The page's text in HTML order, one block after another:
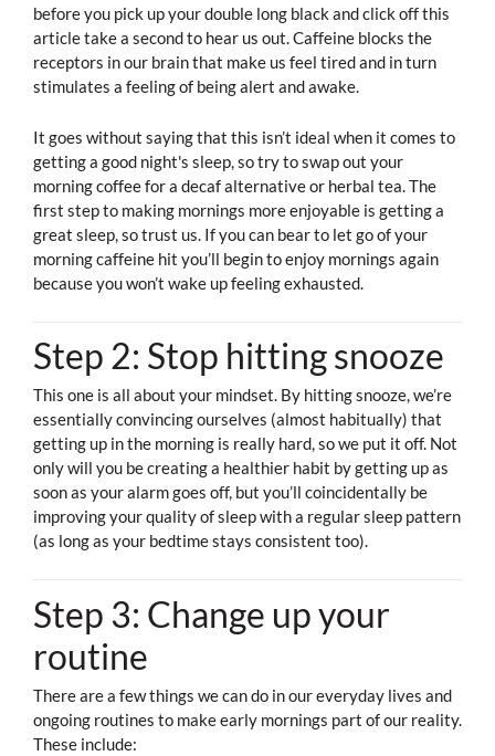
before you pick up your double long black and click off this
article take a second to hear us out. Caffeine blocks the
receptors in our brain that make us feel tired and in turn
stimulates a feeling of being alert and awake.
It goes without saying that this isn’t ideal when it comes to
getting a good night's sleep, so try to swap out your
morning coffee for a decaf alternative or herbal tea. The
first step to making mornings more enjoyable is getting a
great sleep, so trust us. If you can bear to let go of your
morning caffeine hit you’ll begin to enjoy mornings again
because you won’t wake up feeling exhausted.
Step 2: Stop hitting snooze
This one is all about your mindset. By hitting snooze, we’re
essentially convincing ourselves (almost habitually) that
getting up in the morning is really hard, so we put it off. Not
only will you be creating a healthier habit by getting up as
soon as your alarm goes off, but you’ll coincidentally be
improving your quality of sleep with a regular sleep pattern
(as long as your bedtime stays consistent too).
Step 3: Change up your
routine
There are a few things we can do in our everyday lives and
ongoing routines to make early mornings part of our reality.
These include: